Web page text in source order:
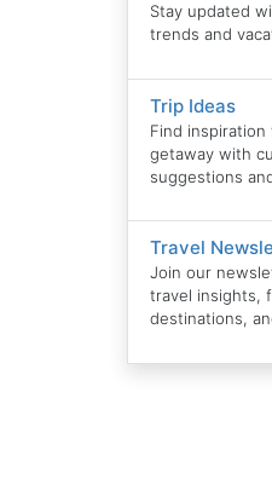
Stay updated
trends and
Trip Ideas
Find
getaway with
suggestions
Travel
Join our
travel insights,
destinations,